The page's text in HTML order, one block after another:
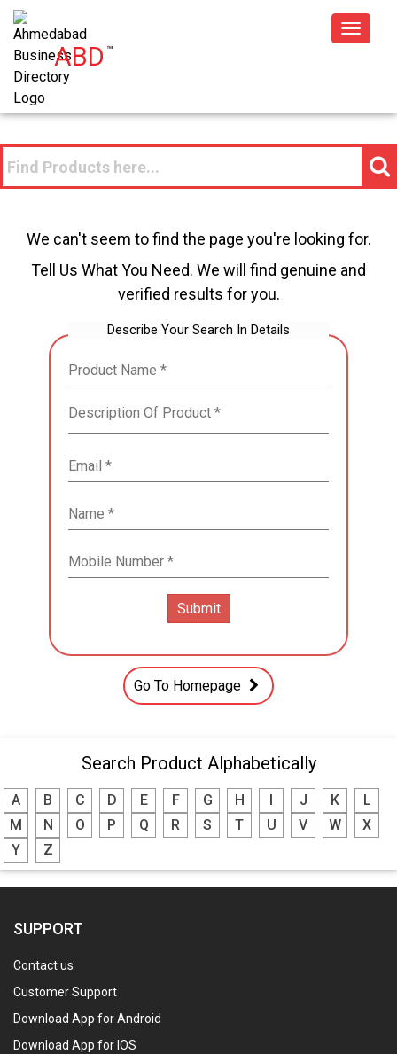
ABD™
Toggle
We can't seem to find the page you're looking for.
Tell Us What You Need. We will find genuine and
verified results for you.
Describe Your Search In Details
Go To Homepage
Search Product Alphabetically
A B C D E F G H J K
L
M
N O P Q R S T U V W
X
Y
Z
SUPPORT
Contact us
Customer Support
Download App for Android
Download App for IOS